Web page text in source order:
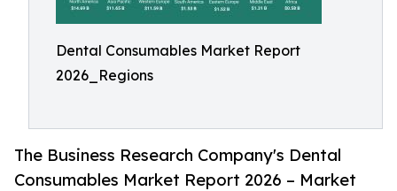
Dental Consumables Market Report
2026_Regions
The Business Research Company's Dental
Consumables Market Report 2026 – Market